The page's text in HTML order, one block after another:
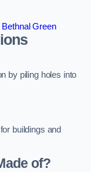
Green
by piling holes into
buildings and
of?